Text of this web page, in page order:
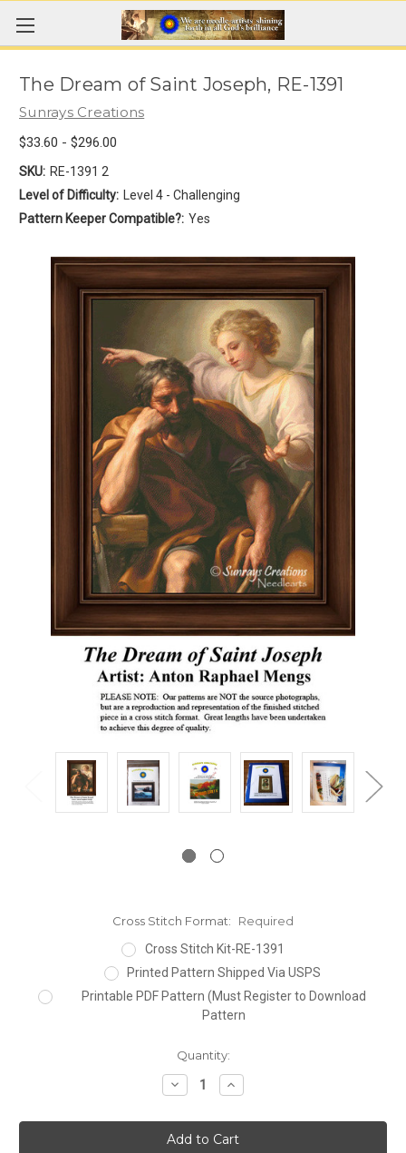
The Dream of Saint Joseph, RE-1391
Sunrays Creations
$33.60 - $296.00
SKU: RE-1391 2
Level of Difficulty:
Level 4 - Challenging
Pattern Keeper Compatible?: Yes
Cross Stitch Format:
Required
Cross Stitch Kit-RE-1391
Printed Pattern Shipped Via USPS
Printable PDF Pattern (Must Register to Download
Pattern
Quantity:
Decrease
Quantity:
Increase
Quantity: